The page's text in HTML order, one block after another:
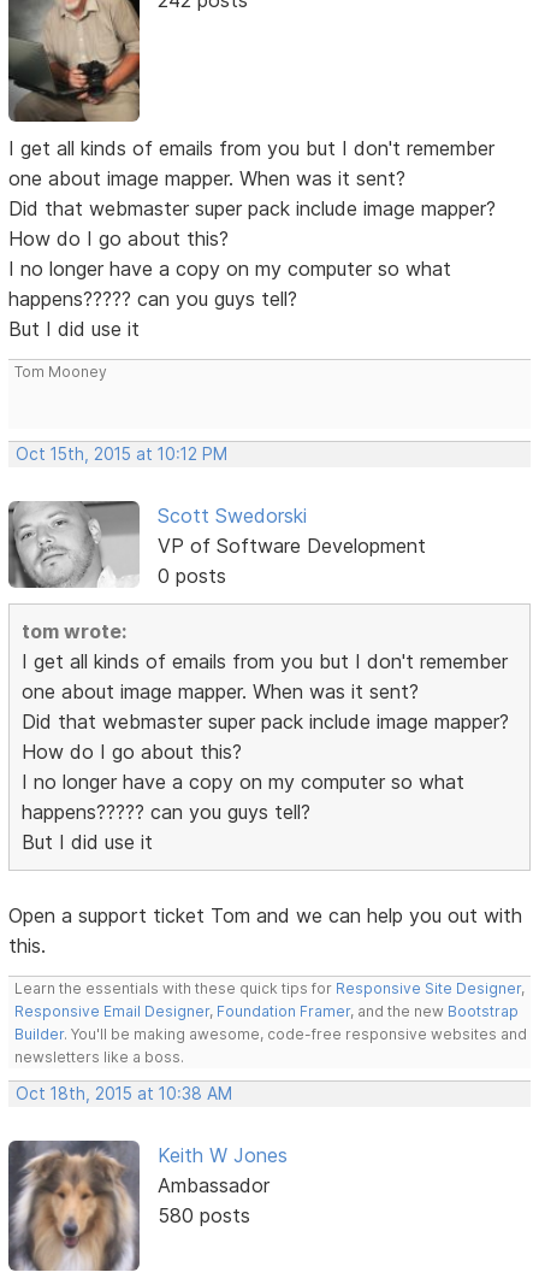
I get all kinds of emails from you but I don't remember
one about image mapper. When was it sent?
Did that webmaster super pack include image mapper?
How do I go about this?
I no longer have a copy on my computer so what
happens????? can you guys tell?
But I did use it
Tom Mooney
Oct 15th, 2015 at 10:12 PM
Scott Swedorski
VP of Software Development
0 posts
tom wrote:
I get all kinds of emails from you but I don't remember
one about image mapper. When was it sent?
Did that webmaster super pack include image mapper?
How do I go about this?
I no longer have a copy on my computer so what
happens????? can you guys tell?
But I did use it
Open a support ticket Tom and we can help you out with
this.
Learn the essentials with these quick tips for Responsive Site Designer,
Responsive Email Designer, Foundation Framer, and the new Bootstrap
Builder. You'll be making awesome, code-free responsive websites and
newsletters like a boss.
Oct 18th, 2015 at 10:38 AM
Keith W Jones
Ambassador
580 posts